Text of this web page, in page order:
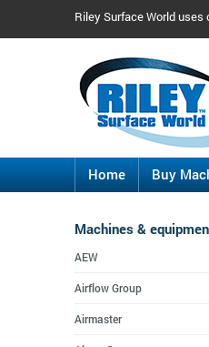
Riley Surface World
Home Buy
Machines &
AEW
Airflow Group
Airmaster